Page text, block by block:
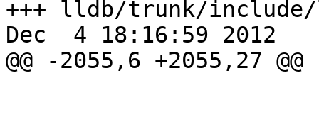
+++ lldb/trunk/include/
Dec  4 18:16:59 2012
@@ -2055,6 +2055,27 @@